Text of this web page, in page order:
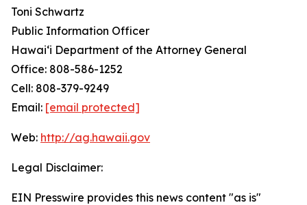
Toni Schwartz
Public Information Officer
Hawai‘i Department of the Attorney General
Office: 808-586-1252
Cell: 808-379-9249
Email: [email protected]
Web: http://ag.hawaii.gov
Legal Disclaimer:
EIN Presswire provides this news content "as is"